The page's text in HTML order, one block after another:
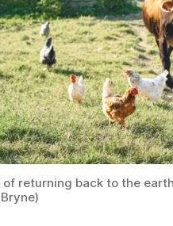
of returning back to the